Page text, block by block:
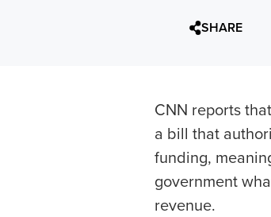
SHARE
CNN reports
a bill that
funding,
government
revenue.